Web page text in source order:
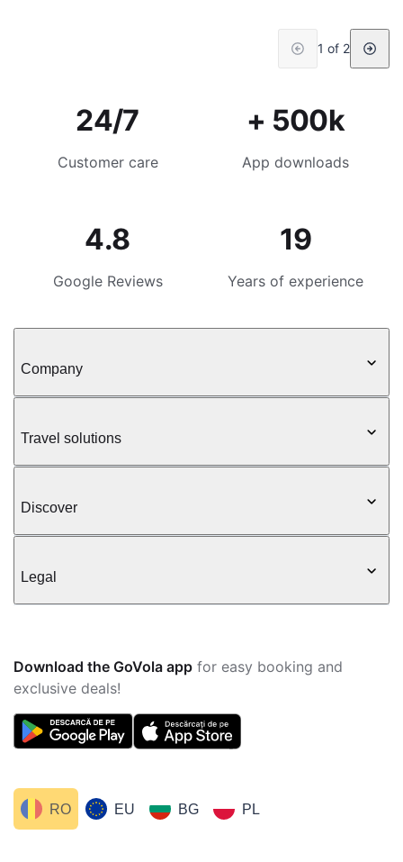
1 of 2
24/7
Customer care
+ 500k
App downloads
4.8
Google Reviews
19
Years of experience
Company
Travel solutions
Discover
Legal
Download the GoVola app for easy booking and
exclusive deals!
EU BG PL
RO